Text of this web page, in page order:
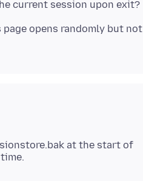
opens randomly but not
at the start of